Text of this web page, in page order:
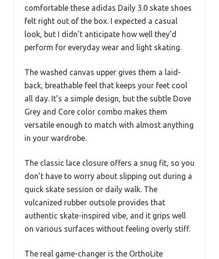
comfortable these adidas Daily 3.0 skate shoes
felt right out of the box. I expected a casual
look, but I didn’t anticipate how well they’d
perform for everyday wear and light skating.
The washed canvas upper gives them a laid-
back, breathable feel that keeps your feet cool
all day. It’s a simple design, but the subtle Dove
Grey and Core color combo makes them
versatile enough to match with almost anything
in your wardrobe.
The classic lace closure offers a snug fit, so you
don’t have to worry about slipping out during a
quick skate session or daily walk. The
vulcanized rubber outsole provides that
authentic skate-inspired vibe, and it grips well
on various surfaces without feeling overly stiff.
The real game-changer is the OrthoLite